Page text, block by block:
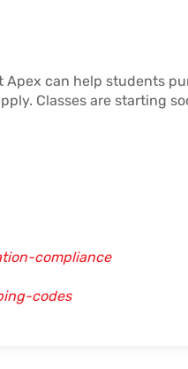
Apex can help students
Classes are starting
compliance
codes